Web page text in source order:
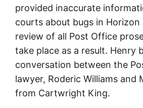
provided inaccurate
courts about bugs in Horizon
review of all Post Office
take place as a result. Henry
conversation between the
lawyer, Roderic Williams and
from Cartwright King.